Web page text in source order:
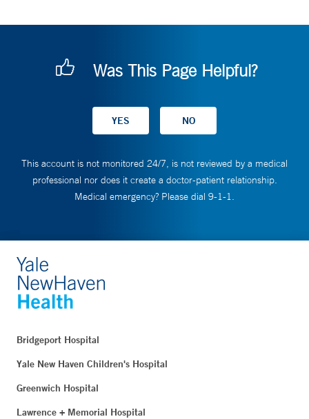
Was This Page Helpful?
This account is not monitored 24/7, is not reviewed by a medical
professional nor does it create a doctor-patient relationship.
Medical emergency? Please dial 9-1-1.
Bridgeport Hospital
Yale New Haven Children's Hospital
Greenwich Hospital
Lawrence + Memorial Hospital